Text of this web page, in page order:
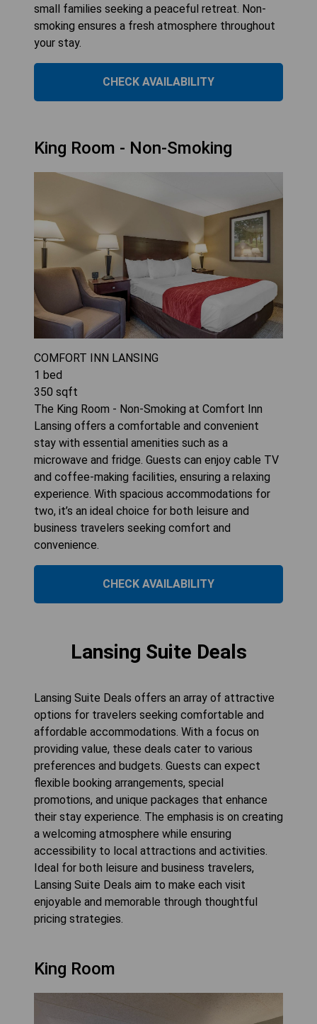
small families seeking a peaceful retreat. Non-
smoking ensures a fresh atmosphere throughout
your stay.
CHECK AVAILABILITY
King Room - Non-Smoking
COMFORT INN LANSING
1 bed
350 sqft
The King Room - Non-Smoking at Comfort Inn
Lansing offers a comfortable and convenient
stay with essential amenities such as a
microwave and fridge. Guests can enjoy cable TV
and coffee-making facilities, ensuring a relaxing
experience. With spacious accommodations for
two, it’s an ideal choice for both leisure and
business travelers seeking comfort and
convenience.
CHECK AVAILABILITY
Lansing Suite Deals
Lansing Suite Deals offers an array of attractive
options for travelers seeking comfortable and
affordable accommodations. With a focus on
providing value, these deals cater to various
preferences and budgets. Guests can expect
flexible booking arrangements, special
promotions, and unique packages that enhance
their stay experience. The emphasis is on creating
a welcoming atmosphere while ensuring
accessibility to local attractions and activities.
Ideal for both leisure and business travelers,
Lansing Suite Deals aim to make each visit
enjoyable and memorable through thoughtful
pricing strategies.
King Room